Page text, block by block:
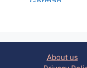
About us